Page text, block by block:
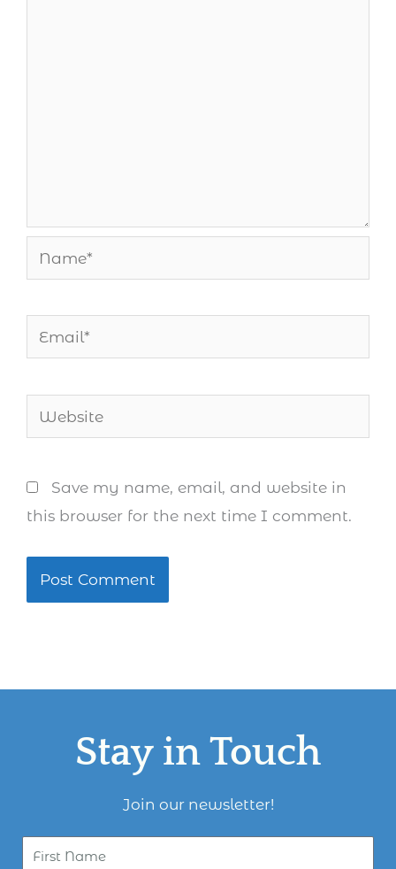
Name*
Email*
Website
Save my name, email, and website in
this browser for the next time I comment.
Stay in Touch
Join our newsletter!